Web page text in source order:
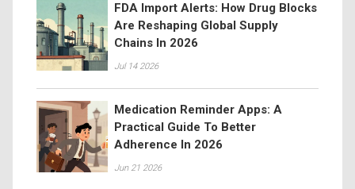
FDA Import Alerts: How Drug Blocks
Are Reshaping Global Supply
Chains In 2026
Jul 14 2026
Medication Reminder Apps: A
Practical Guide To Better
Adherence In 2026
Jun 21 2026